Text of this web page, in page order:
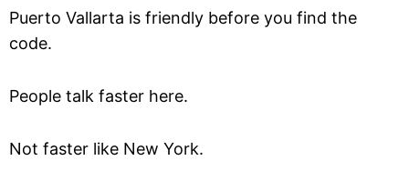
Puerto Vallarta is friendly before you find the
code.
People talk faster here.
Not faster like New York.